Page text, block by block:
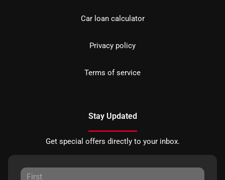
Car loan calculator
Privacy policy
Terms of service
Stay Updated
Get special offers directly to your inbox.